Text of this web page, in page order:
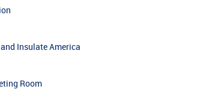
Insulate America
Room